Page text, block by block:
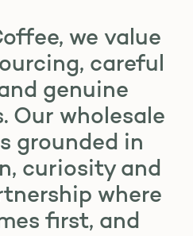
we value
careful
genuine
Our wholesale
grounded in
curiosity and
where
first, and